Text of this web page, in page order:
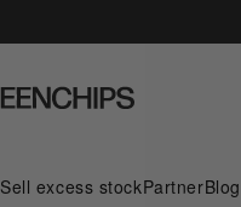
Sell excess stockPartnerBlog